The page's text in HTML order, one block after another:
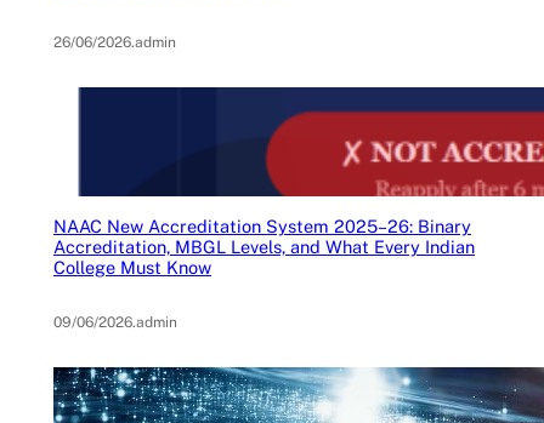
26/06/2026.admin
NAAC New Accreditation System 2025–26: Binary
Accreditation, MBGL Levels, and What Every Indian
College Must Know
09/06/2026.admin